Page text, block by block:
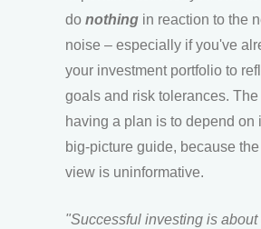
do nothing in reaction to the
noise – especially if you've
your investment portfolio to
goals and risk tolerances.
having a plan is to depend on
big-picture guide, because
view is uninformative.
"Successful investing is